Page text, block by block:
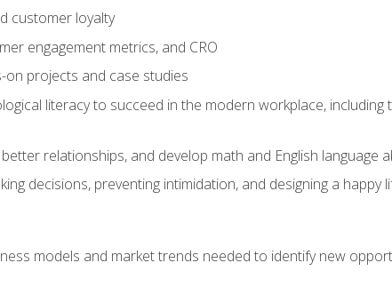
customer loyalty
engagement metrics, and CRO
projects and case studies
literacy to succeed in the modern workplace, including
relationships, and develop math and English language
decisions, preventing intimidation, and designing a happy
models and market trends needed to identify new